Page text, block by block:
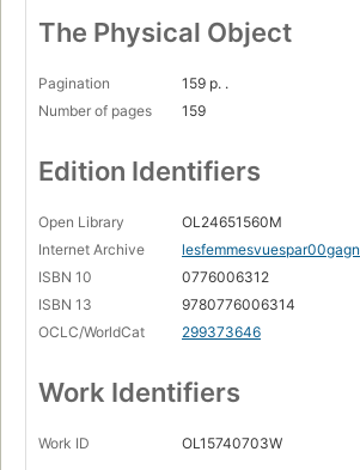
The Physical Object
Pagination
159 p. .
Number of pages
159
Edition Identifiers
Open Library
OL24651560M
Internet Archive
lesfemmesvuespar00gagn
ISBN 10
0776006312
ISBN 13
9780776006314
OCLC/WorldCat
299373646
Work Identifiers
Work ID OL15740703W